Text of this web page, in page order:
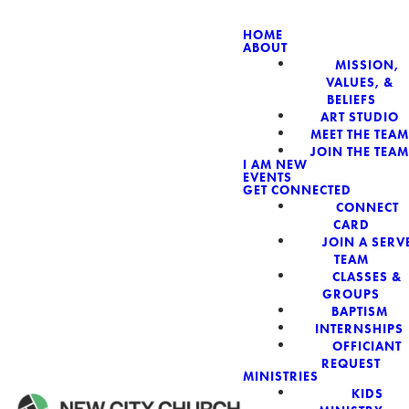
HOME
ABOUT
MISSION,
VALUES, &
BELIEFS
ART STUDIO
MEET THE TEAM
JOIN THE TEAM
I AM NEW
EVENTS
GET CONNECTED
CONNECT
CARD
JOIN A
TEAM
CLASSES &
GROUPS
BAPTISM
INTERNSHIPS
OFFICIANT
REQUEST
MINISTRIES
KIDS